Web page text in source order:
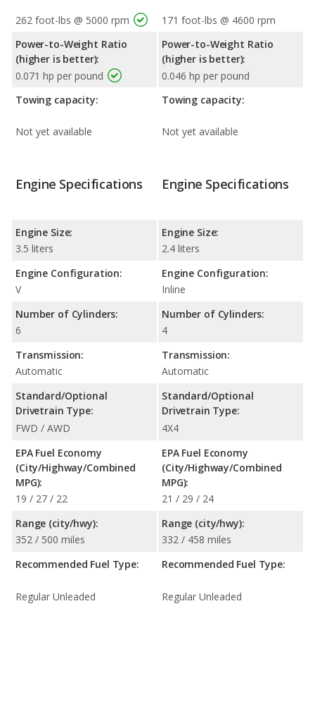
262 foot-lbs @ 5000 rpm
Power-to-Weight Ratio
(higher is better):
0.071 hp per pound
Towing capacity:
Not yet available
171 foot-lbs @ 4600 rpm
Power-to-Weight Ratio
(higher is better):
0.046 hp per pound
Towing capacity:
Not yet available
Engine Specifications
Engine Size:
3.5 liters
Engine Configuration:
V
Number of Cylinders:
6
Transmission:
Automatic
Standard/Optional
Drivetrain Type:
FWD / AWD
EPA Fuel Economy
(City/Highway/Combined
MPG):
19 / 27 / 22
Range (city/hwy):
352 / 500 miles
Recommended Fuel Type:
Regular Unleaded
Engine Specifications
Engine Size:
2.4 liters
Engine Configuration:
Inline
Number of Cylinders:
4
Transmission:
Automatic
Standard/Optional
Drivetrain Type:
4X4
EPA Fuel Economy
(City/Highway/Combined
MPG):
21 / 29 / 24
Range (city/hwy):
332 / 458 miles
Recommended Fuel Type:
Regular Unleaded